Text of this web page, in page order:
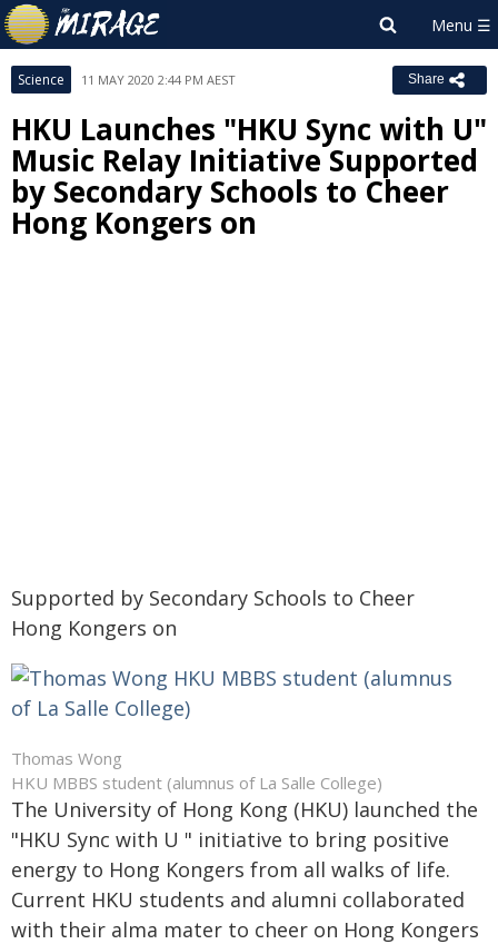
Science 11 MAY 2020 2:44 PM AEST Share
HKU Launches "HKU Sync with U"
Music Relay Initiative Supported
by Secondary Schools to Cheer
Hong Kongers on
Supported by Secondary Schools to Cheer
Hong Kongers on
Thomas Wong
HKU MBBS student (alumnus of La Salle College)
The University of Hong Kong (HKU) launched the
"HKU Sync with U " initiative to bring positive
energy to Hong Kongers from all walks of life.
Current HKU students and alumni collaborated
with their alma mater to cheer on Hong Kongers